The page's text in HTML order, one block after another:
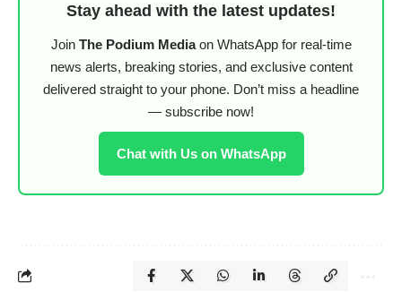
Stay ahead with the latest updates!
Join The Podium Mediaon WhatsApp for real-time
news alerts, breaking stories, and exclusive content
delivered straight to your phone. Don’t miss a headline
— subscribe now!
Chat with Us on WhatsApp